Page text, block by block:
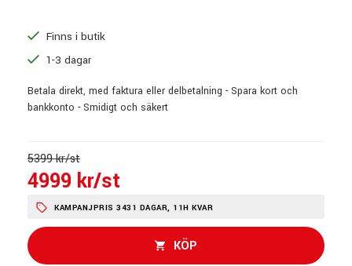
Finns i butik
1-3 dagar
Betala direkt, med faktura eller delbetalning - Spara kort och
bankkonto - Smidigt och säkert
5399 kr/st
4999 kr/st
KAMPANJPRIS 3431 DAGAR, 11H KVAR
KÖP